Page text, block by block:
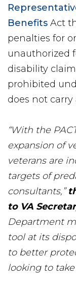
Benefits Act
penalties for
unauthorized
disability
prohibited
does not
“With the
expansion of
veterans are
targets of
consultants,”
to VA
Department
tool at its
to better
looking to